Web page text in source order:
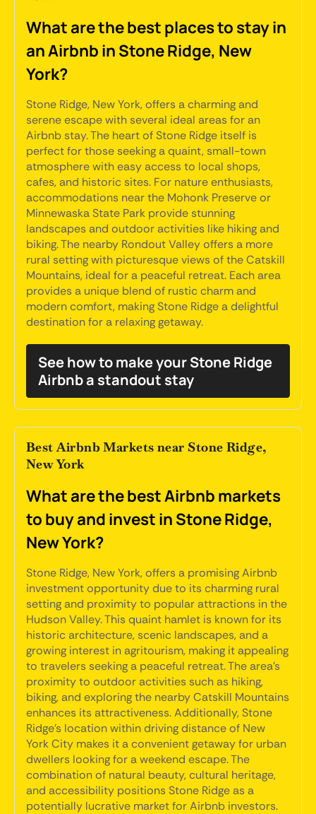
What are the best places to stay in
an Airbnb in Stone Ridge, New
York?
Stone Ridge, New York, offers a charming and
serene escape with several ideal areas for an
Airbnb stay. The heart of Stone Ridge itself is
perfect for those seeking a quaint, small-town
atmosphere with easy access to local shops,
cafes, and historic sites. For nature enthusiasts,
accommodations near the Mohonk Preserve or
Minnewaska State Park provide stunning
landscapes and outdoor activities like hiking and
biking. The nearby Rondout Valley offers a more
rural setting with picturesque views of the Catskill
Mountains, ideal for a peaceful retreat. Each area
provides a unique blend of rustic charm and
modern comfort, making Stone Ridge a delightful
destination for a relaxing getaway.
See how to make your Stone Ridge
Airbnb a standout stay
Best Airbnb Markets near Stone Ridge,
New York
What are the best Airbnb markets
to buy and invest in Stone Ridge,
New York?
Stone Ridge, New York, offers a promising Airbnb
investment opportunity due to its charming rural
setting and proximity to popular attractions in the
Hudson Valley. This quaint hamlet is known for its
historic architecture, scenic landscapes, and a
growing interest in agritourism, making it appealing
to travelers seeking a peaceful retreat. The area's
proximity to outdoor activities such as hiking,
biking, and exploring the nearby Catskill Mountains
enhances its attractiveness. Additionally, Stone
Ridge's location within driving distance of New
York City makes it a convenient getaway for urban
dwellers looking for a weekend escape. The
combination of natural beauty, cultural heritage,
and accessibility positions Stone Ridge as a
potentially lucrative market for Airbnb investors.